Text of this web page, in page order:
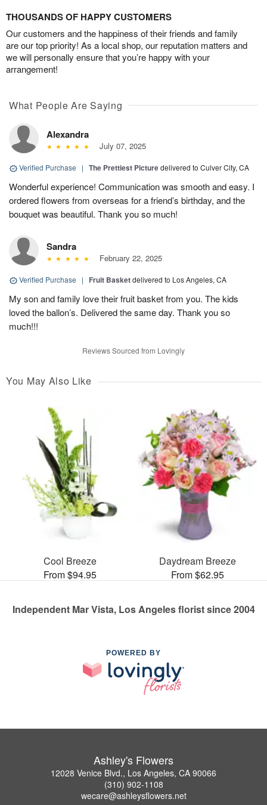
THOUSANDS OF HAPPY CUSTOMERS
Our customers and the happiness of their friends and family
are our top priority! As a local shop, our reputation matters and
we will personally ensure that you’re happy with your
arrangement!
What People Are Saying
Alexandra
July 07, 2025
Verified Purchase | The Prettiest Picturedelivered to Culver City, CA
Wonderful experience! Communication was smooth and easy. I
ordered flowers from overseas for a friend’s birthday, and the
bouquet was beautiful. Thank you so much!
Sandra
February 22, 2025
Verified Purchase | Fruit Basketdelivered to Los Angeles, CA
My son and family love their fruit basket from you. The kids
loved the ballon’s. Delivered the same day. Thank you so
much!!!
Reviews Sourced from Lovingly
You May Also Like
Cool Breeze
From $94.95
Daydream Breeze
From $62.95
Independent Mar Vista, Los Angeles florist since 2004
POWERED BY
Ashley's Flowers
12028 Venice Blvd., Los Angeles, CA 90066
(310) 902-1108
wecare@ashleysflowers.net